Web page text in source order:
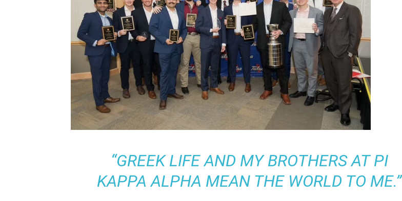
“GREEK LIFE AND MY BROTHERS AT PI
KAPPA ALPHA MEAN THE WORLD TO ME.”